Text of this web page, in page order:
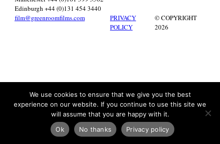
Edinburgh +44 (0)131 454 3440
film@greenroomfilms.com
PRIVACY
POLICY
© COPYRIGHT
2026
We use cookies to ensure that we give you the best
experience on our website. If you continue to use this site we
will assume that you are happy with it.
Ok
No thanks Privacy policy